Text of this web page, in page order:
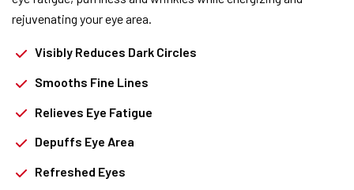
rejuvenating your eye area.
Visibly Reduces Dark Circles
Smooths Fine Lines
Relieves Eye Fatigue
Depuffs Eye Area
Refreshed Eyes